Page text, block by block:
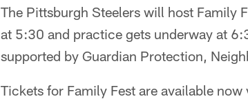
The Pittsburgh Steelers will host Family
at 5:30 and practice gets underway at
supported by Guardian Protection,
Tickets for Family Fest are available now